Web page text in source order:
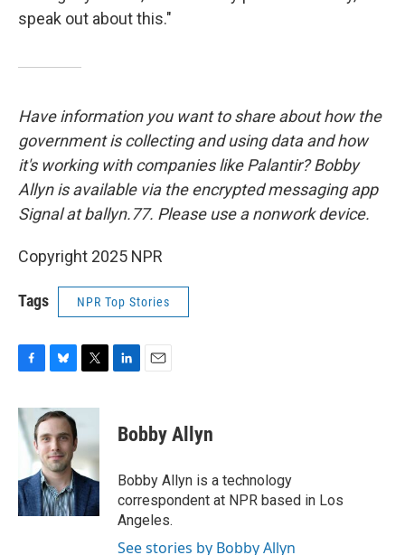
speak out about this."
Have information you want to share about how the
government is collecting and using data and how
it's working with companies like Palantir? Bobby
Allyn is available via the encrypted messaging app
Signal at ballyn.77. Please use a nonwork device.
Copyright 2025 NPR
Tags NPR Top Stories
c
e
b
o
k
u
s
k
y
i
t
e
r
k
e
n
i
l
Bobby Allyn
Bobby Allyn is a technology
correspondent at NPR based in Los
Angeles.
See stories by Bobby Allyn